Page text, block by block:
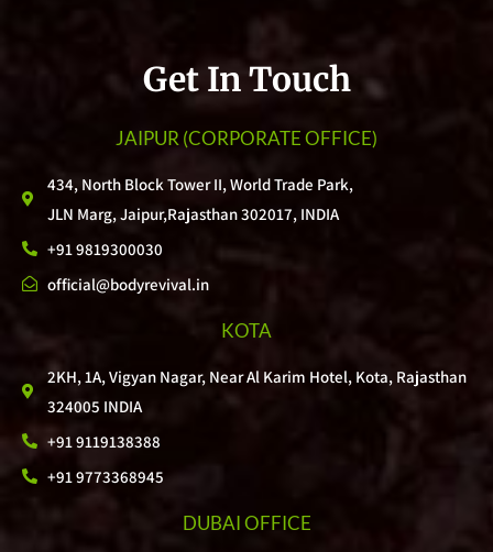
Get In Touch
JAIPUR (CORPORATE OFFICE)
434, North Block Tower II, World Trade Park,
JLN Marg, Jaipur,Rajasthan 302017, INDIA
+91 9819300030
official@bodyrevival.in
KOTA
2KH, 1A, Vigyan Nagar, Near Al Karim Hotel, Kota, Rajasthan
324005 INDIA
+91 9119138388
+91 9773368945
DUBAI OFFICE